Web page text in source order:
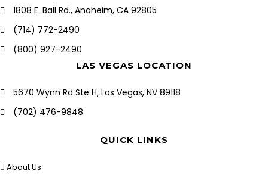
1808 E. Ball Rd., Anaheim, CA 92805
(714) 772-2490
(800) 927-2490
LAS VEGAS LOCATION
5670 Wynn Rd Ste H, Las Vegas, NV 89118
(702) 476-9848
QUICK LINKS
About Us